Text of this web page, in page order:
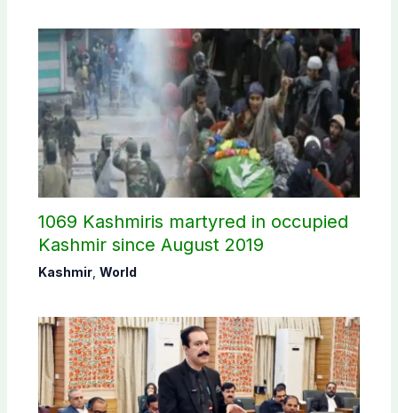
1069 Kashmiris martyred in occupied
Kashmir since August 2019
Kashmir, World